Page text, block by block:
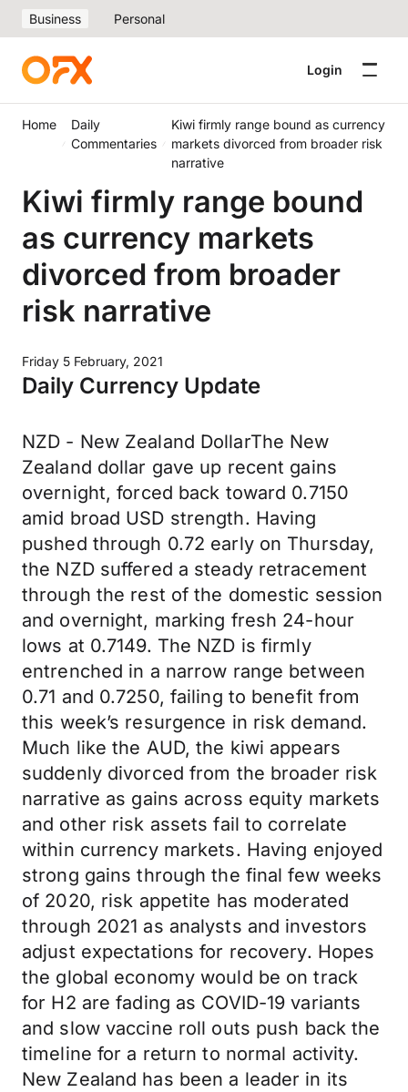
Business Personal
Login
Home
Daily
Commentaries
Kiwi firmly range bound as currency
markets divorced from broader risk
narrative
Kiwi firmly range bound
as currency markets
divorced from broader
risk narrative
Friday 5 February, 2021
Daily Currency Update
NZD - New Zealand DollarThe New
Zealand dollar gave up recent gains
overnight, forced back toward 0.7150
amid broad USD strength. Having
pushed through 0.72 early on Thursday,
the NZD suffered a steady retracement
through the rest of the domestic session
and overnight, marking fresh 24-hour
lows at 0.7149. The NZD is firmly
entrenched in a narrow range between
0.71 and 0.7250, failing to benefit from
this week’s resurgence in risk demand.
Much like the AUD, the kiwi appears
suddenly divorced from the broader risk
narrative as gains across equity markets
and other risk assets fail to correlate
within currency markets. Having enjoyed
strong gains through the final few weeks
of 2020, risk appetite has moderated
through 2021 as analysts and investors
adjust expectations for recovery. Hopes
the global economy would be on track
for H2 are fading as COVID-19 variants
and slow vaccine roll outs push back the
timeline for a return to normal activity.
New Zealand has been a leader in its